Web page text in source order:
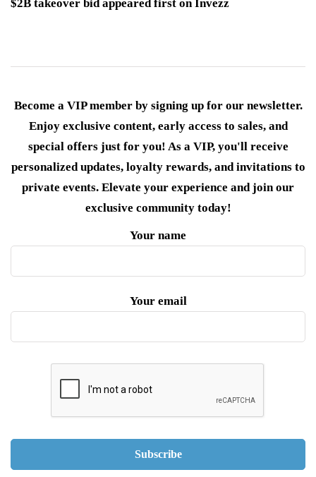
$2B takeover bid appeared first on Invezz
Become a VIP member by signing up for our newsletter.
Enjoy exclusive content, early access to sales, and
special offers just for you! As a VIP, you'll receive
personalized updates, loyalty rewards, and invitations to
private events. Elevate your experience and join our
exclusive community today!
Your name
Your email